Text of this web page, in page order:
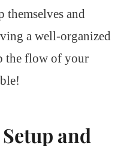
themselves and
a well-organized
the flow of your
and